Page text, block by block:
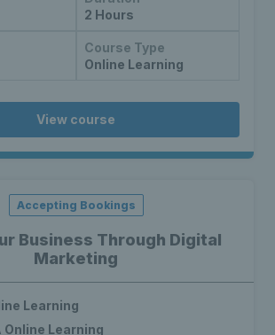
2 Hours
Course Type
Online Learning
View course
Business Through Digital
Marketing
Accepting Bookings
Learning
Online Learning